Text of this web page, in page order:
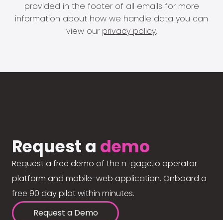
provided in the footer of all emails for more
information about how we handle data you can
view our privacy policy.
Request a demo
Request a free demo of the n-gage.io operator
platform and mobile-web application. Onboard a
free 90 day pilot within minutes.
Request a Demo